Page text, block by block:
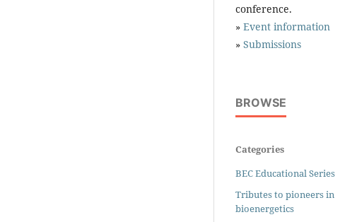
conference.
»Event information
»Submissions
BROWSE
Categories
BEC Educational Series
Tributes to pioneers in
bioenergetics